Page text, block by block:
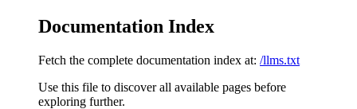
Documentation Index
Fetch the complete documentation index at: /llms.txt
Use this file to discover all available pages before
exploring further.